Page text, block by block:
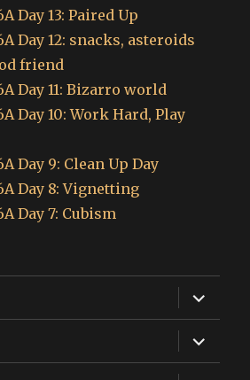
Day 13: Paired Up
Day 12: snacks, asteroids
friend
Day 11: Bizarro world
Day 10: Work Hard, Play
Day 9: Clean Up Day
Day 8: Vignetting
Day 7: Cubism
expand
child
menu
expand
child
menu